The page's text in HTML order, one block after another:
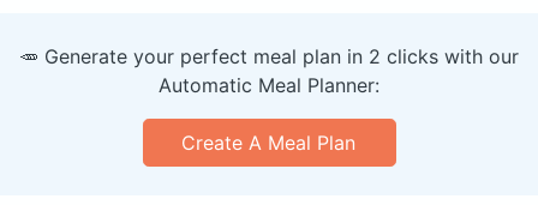
🥕 Generate your perfect meal plan in 2 clicks with our
Automatic Meal Planner:
Create A Meal Plan